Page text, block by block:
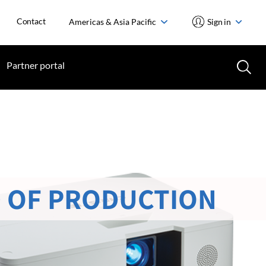
Contact Americas & Asia Pacific Sign in
Partner portal
PRODUCTION